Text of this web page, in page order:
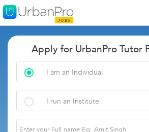
Apply for UrbanPro Tutor
I am an Individual
I run an Institute